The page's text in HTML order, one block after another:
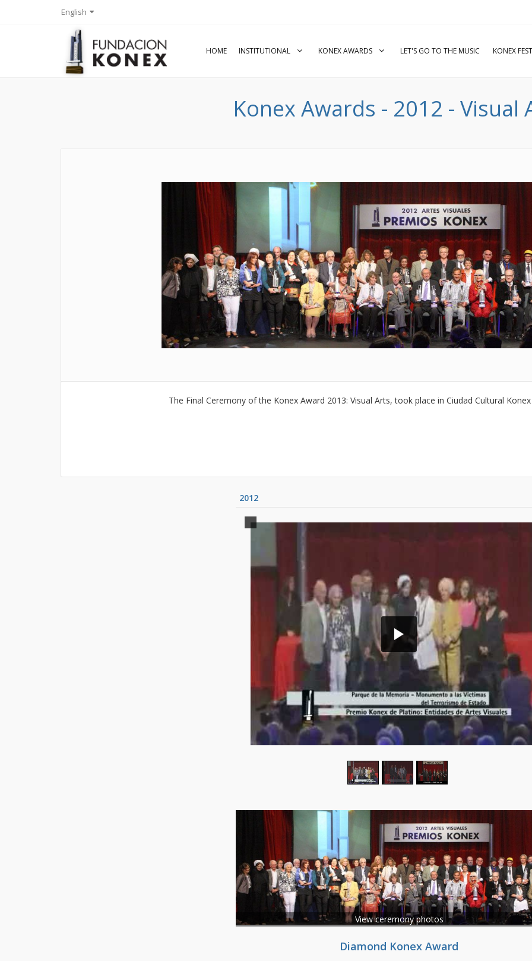
English
HOME INSTITUTIONAL KONEX AWARDS LET'S GO TO THE MUSIC KONEX
Konex Awards - 2012 - Visual
The Final Ceremony of the Konex Award 2013: Visual Arts, took place in Ciudad Cultural
2012
View ceremony photos
Diamond Konex Award